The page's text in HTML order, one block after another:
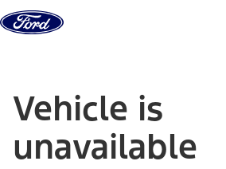
Skip to content
Vehicle is
unavailable